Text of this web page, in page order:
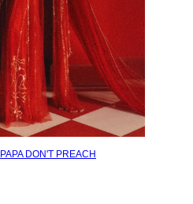
PAPA DON'T PREACH